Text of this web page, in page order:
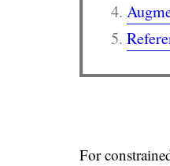
For